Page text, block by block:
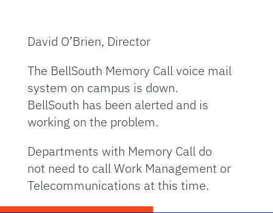
David O’Brien, Director
The BellSouth Memory Call voice mail
system on campus is down.
BellSouth has been alerted and is
working on the problem.
Departments with Memory Call do
not need to call Work Management or
Telecommunications at this time.